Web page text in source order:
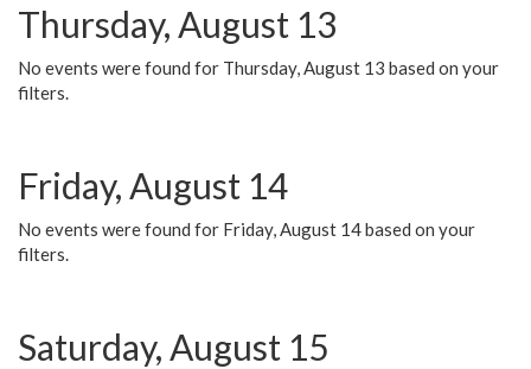
Thursday, August 13
No events were found for Thursday, August 13 based on your
filters.
Friday, August 14
No events were found for Friday, August 14 based on your
filters.
Saturday, August 15